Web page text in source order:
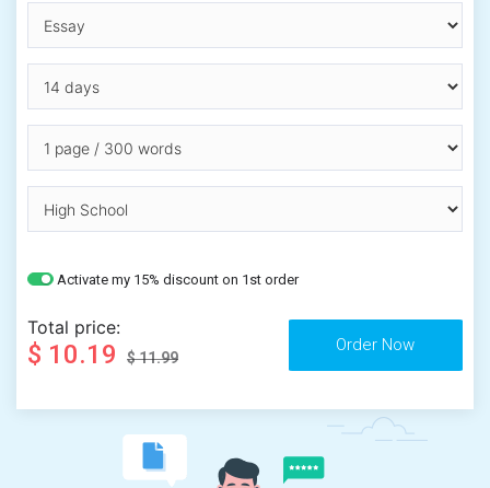
Activate my 15% discount on 1st order
Total price:
$ 10.19 $ 11.99